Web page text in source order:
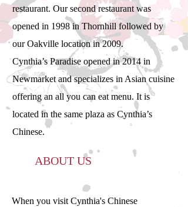
restaurant. Our second restaurant was
opened in 1998 in Thornhill followed by
our Oakville location in 2009.
Cynthia’s Paradise opened in 2014 in
Newmarket and specializes in Asian cuisine
offering an all you can eat menu. It is
located in the same plaza as Cynthia’s
Chinese.
ABOUT US
When you visit Cynthia's Chinese